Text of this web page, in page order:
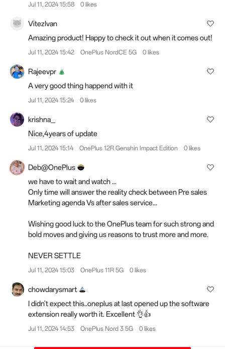
Jul 11, 2024 15:58 0 likes
VitezIvan
Amazing product! Happy to check it out when it comes out!
Jul 11, 2024 15:42 OnePlus NordCE 5G 0 likes
Rajeevpr
A very good thing happend with it
Jul 11, 2024 15:24 0 likes
krishna_
Nice,4years of update
Jul 11, 2024 15:14 OnePlus 12R Genshin Impact Edition 0 likes
Deb@OnePlus
we have to wait and watch ...
Only time will answer the reality check between Pre sales
Marketing agenda Vs after sales service...
Wishing good luck to the OnePlus team for such strong and
bold moves and giving us reasons to trust more and more.
NEVER SETTLE
Jul 11, 2024 15:03 OnePlus 11R 5G 0 likes
chowdarysmart
I didn't expect this..oneplus at last opened up the software
extension really worth it. Excellent 👌👍
Jul 11, 2024 14:53 OnePlus Nord 3 5G 0 likes